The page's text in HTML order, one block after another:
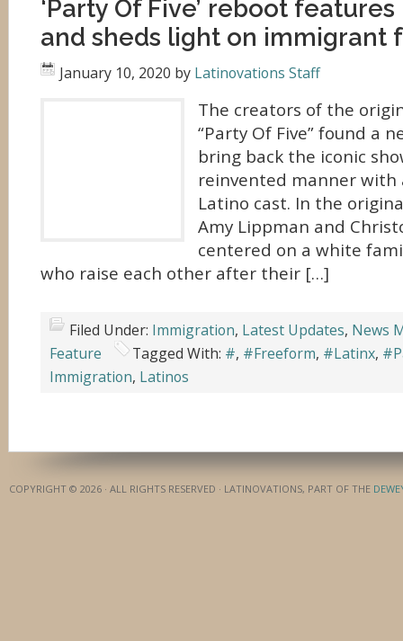
‘Party Of Five’ reboot
and sheds light on immigrant
January 10, 2020 by Latinovations Staff
The creators of the
“Party Of Five” found a
bring back the iconic
reinvented manner with
Latino cast. In the
Amy Lippman and
centered on a white
who raise each other after their […]
Filed Under: Immigration, Latest Updates, News
Feature
Tagged With: #, #Freeform, #Latinx,
Immigration, Latinos
COPYRIGHT © 2026 · ALL RIGHTS RESERVED · LATINOVATIONS, PART OF THE